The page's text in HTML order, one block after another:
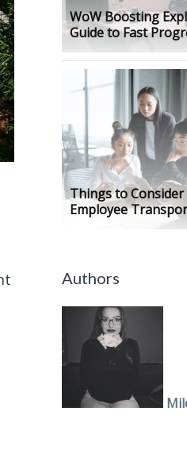
WoW Boosting
Guide to Fast
Things to
Employee
Authors